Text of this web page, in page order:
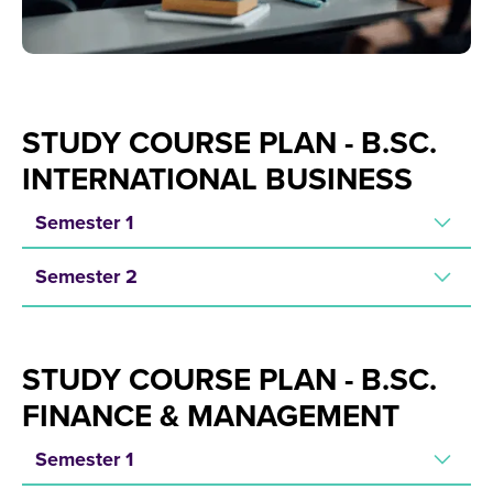
STUDY COURSE PLAN - B.SC.
INTERNATIONAL BUSINESS
Semester 1
Semester 2
STUDY COURSE PLAN - B.SC.
FINANCE & MANAGEMENT
Semester 1